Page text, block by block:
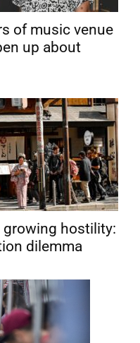
of music venue
up about
hostility:
dilemma